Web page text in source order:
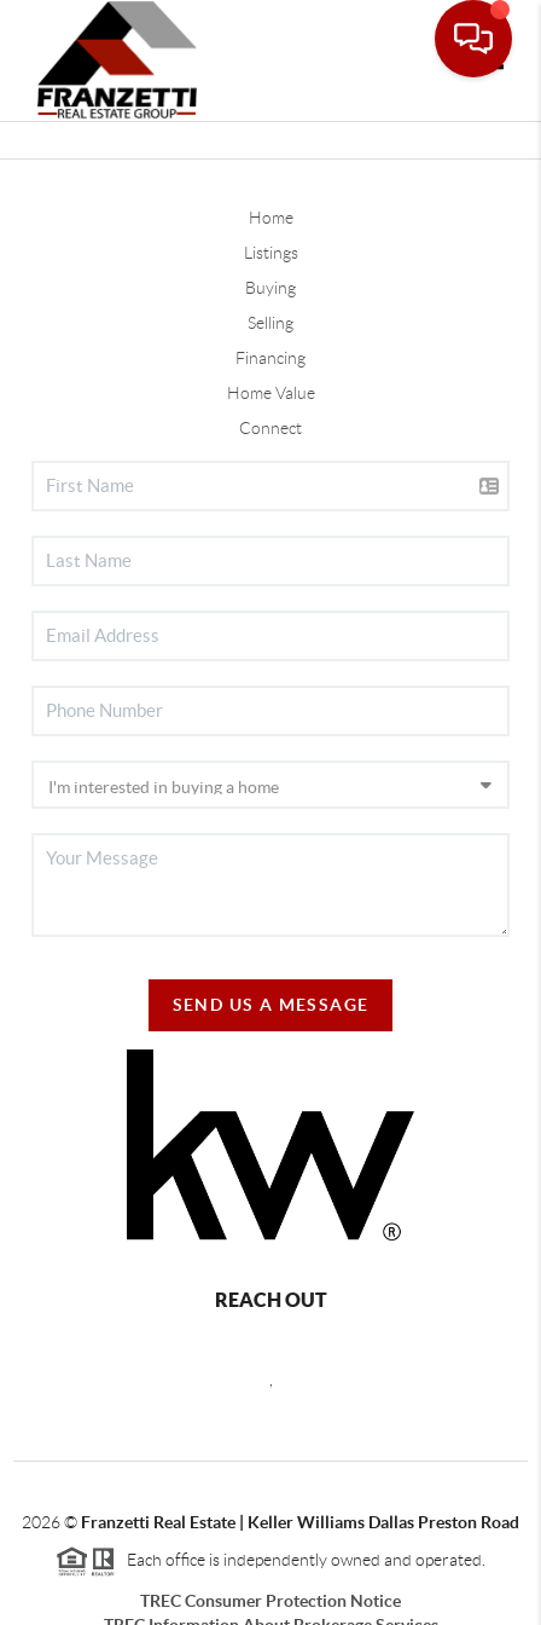
Home
Listings
Buying
Selling
Financing
Home Value
Connect
SEND US A MESSAGE
REACH OUT
2026© Franzetti Real Estate | Keller Williams Dallas Preston Road
Each office is independently owned and operated.
TREC Consumer Protection Notice